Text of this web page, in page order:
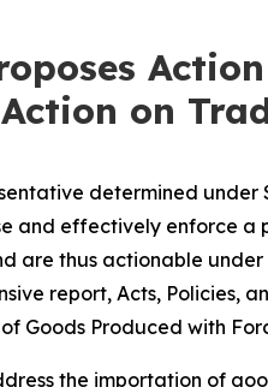
on
determined
and effectively enforce
are thus actionable
report, Acts, Policies,
Goods Produced with
the importation of